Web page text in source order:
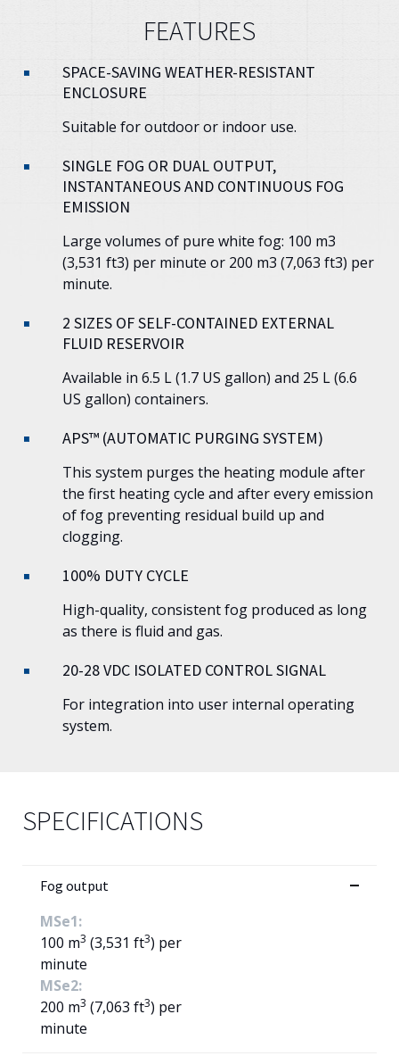
FEATURES
SPACE-SAVING WEATHER-RESISTANT
ENCLOSURE
Suitable for outdoor or indoor use.
SINGLE FOG OR DUAL OUTPUT,
INSTANTANEOUS AND CONTINUOUS FOG
EMISSION
Large volumes of pure white fog: 100 m3
(3,531 ft3) per minute or 200 m3 (7,063 ft3) per
minute.
2 SIZES OF SELF-CONTAINED EXTERNAL
FLUID RESERVOIR
Available in 6.5 L (1.7 US gallon) and 25 L (6.6
US gallon) containers.
APS™ (AUTOMATIC PURGING SYSTEM)
This system purges the heating module after
the first heating cycle and after every emission
of fog preventing residual build up and
clogging.
100% DUTY CYCLE
High-quality, consistent fog produced as long
as there is fluid and gas.
20-28 VDC ISOLATED CONTROL SIGNAL
For integration into user internal operating
system.
SPECIFICATIONS
Fog output
MSe1:
100 m3 (3,531 ft3) per
minute
MSe2:
200 m3 (7,063 ft3) per
minute